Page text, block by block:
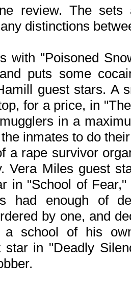
review. The
distinctions
with "Poisoned
puts some
guest stars. A
for a price, in
in a
inmates to do
a rape survivor
Vera Miles guest
in "School of
had enough of
by one, and
school of his
star in "Deadly